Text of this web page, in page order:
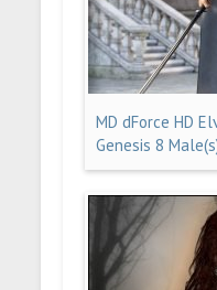
MD dForce HD
Genesis 8